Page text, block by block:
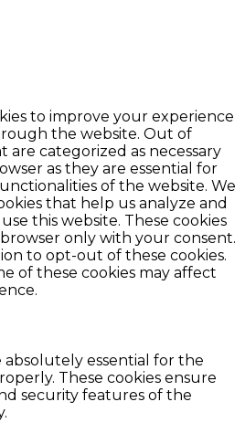
to improve your experience
the website. Out of
are categorized as necessary
as they are essential for
of the website. We
that help us analyze and
this website. These cookies
only with your consent.
to opt-out of these cookies.
of these cookies may affect
absolutely essential for the
These cookies ensure
security features of the